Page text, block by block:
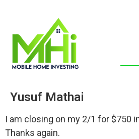
Yusuf Mathai
I am closing on my 2/1 for $750
Thanks again.